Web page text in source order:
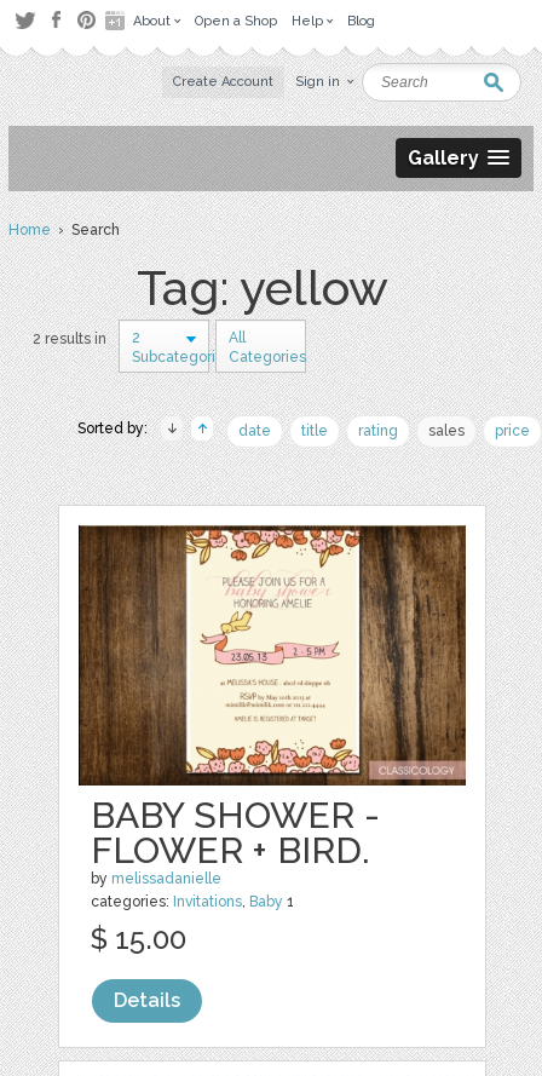
About Open a Shop Help Blog
Create Account Sign in
Gallery
Home› Search
Tag: yellow
2 results in
2
Subcategories
All
Categories
Sorted by: date title rating sales price
BABY SHOWER -
FLOWER + BIRD.
by melissadanielle
categories: Invitations, Baby 1
$ 15.00
Details